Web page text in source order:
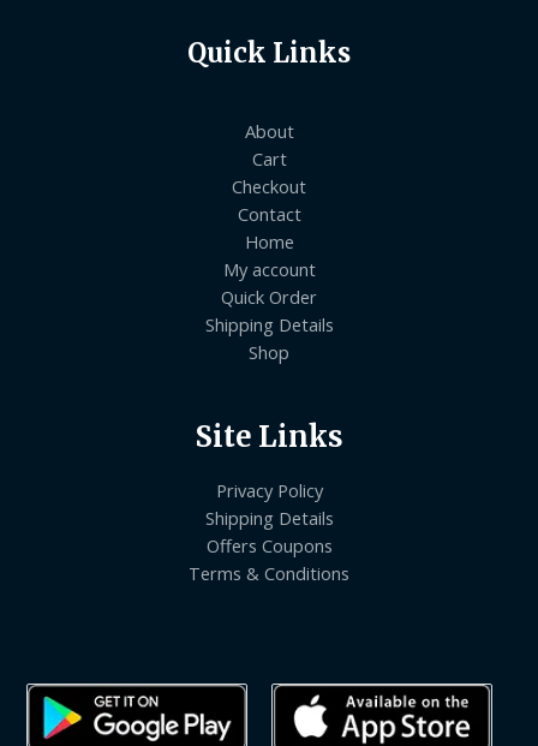
Quick Links
About
Cart
Checkout
Contact
Home
My account
Quick Order
Shipping Details
Shop
Site Links
Privacy Policy
Shipping Details
Offers Coupons
Terms & Conditions